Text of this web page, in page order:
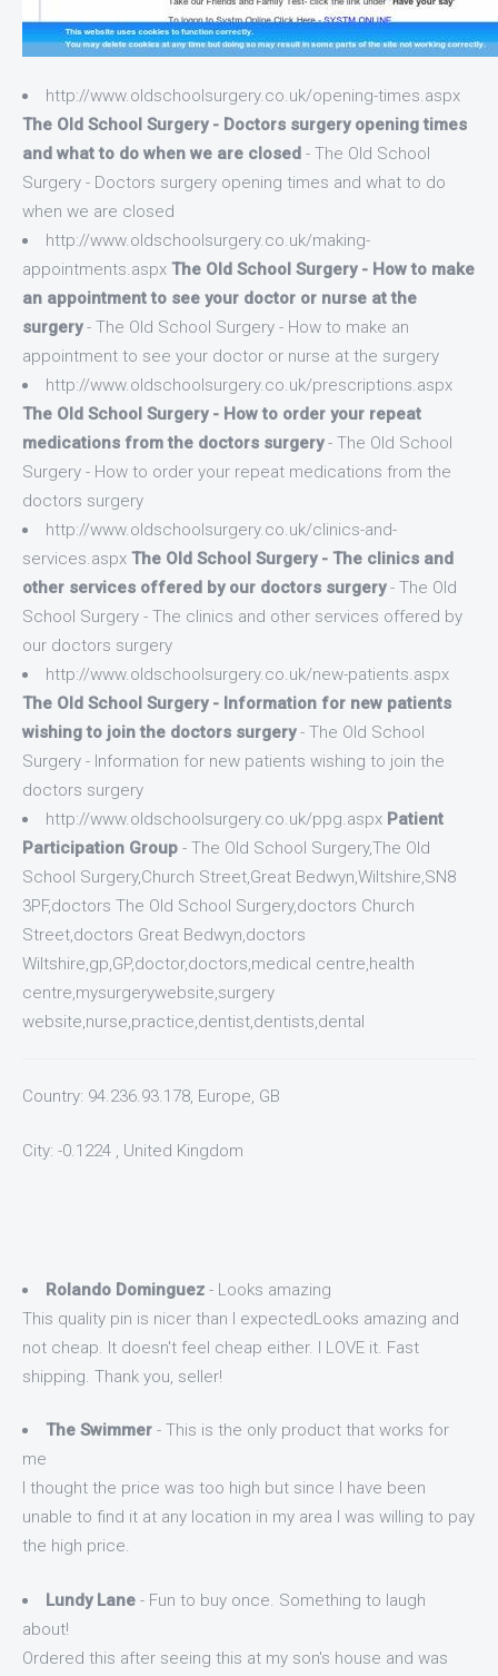
http://www.oldschoolsurgery.co.uk/opening-times.aspx
The Old School Surgery - Doctors surgery opening times
and what to do when we are closed - The Old School
Surgery - Doctors surgery opening times and what to do
when we are closed
http://www.oldschoolsurgery.co.uk/making-
appointments.aspx The Old School Surgery - How to make
an appointment to see your doctor or nurse at the
surgery- The Old School Surgery - How to make an
appointment to see your doctor or nurse at the surgery
http://www.oldschoolsurgery.co.uk/prescriptions.aspx
The Old School Surgery - How to order your repeat
medications from the doctors surgery- The Old School
Surgery - How to order your repeat medications from the
doctors surgery
http://www.oldschoolsurgery.co.uk/clinics-and-
services.aspx The Old School Surgery - The clinics and
other services offered by our doctors surgery- The Old
School Surgery - The clinics and other services offered by
our doctors surgery
http://www.oldschoolsurgery.co.uk/new-patients.aspx
The Old School Surgery - Information for new patients
wishing to join the doctors surgery- The Old School
Surgery - Information for new patients wishing to join the
doctors surgery
http://www.oldschoolsurgery.co.uk/ppg.aspx Patient
Participation Group - The Old School Surgery,The Old
School Surgery,Church Street,Great Bedwyn,Wiltshire,SN8
3PF,doctors The Old School Surgery,doctors Church
Street,doctors Great Bedwyn,doctors
Wiltshire,gp,GP,doctor,doctors,medical centre,health
centre,mysurgerywebsite,surgery
website,nurse,practice,dentist,dentists,dental
Country: 94.236.93.178, Europe, GB
City: -0.1224 , United Kingdom
Rolando Dominguez - Looks amazing
This quality pin is nicer than I expectedLooks amazing and
not cheap. It doesn't feel cheap either. I LOVE it. Fast
shipping. Thank you, seller!
The Swimmer - This is the only product that works for
me
I thought the price was too high but since I have been
unable to find it at any location in my area I was willing to pay
the high price.
Lundy Lane - Fun to buy once. Something to laugh
about!
Ordered this after seeing this at my son's house and was